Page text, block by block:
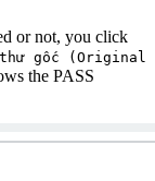
or not, you click
gốc (Original
the PASS